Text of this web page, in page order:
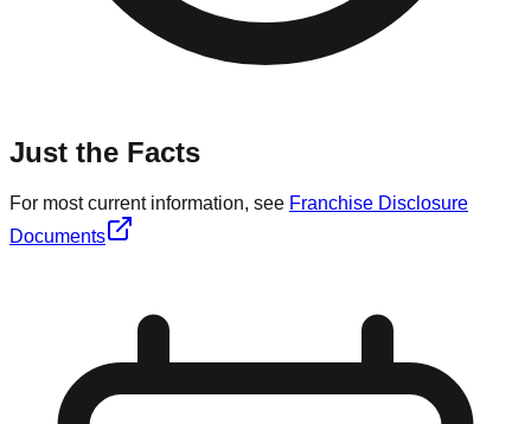
Just the Facts
For most current information, see Franchise Disclosure
Documents